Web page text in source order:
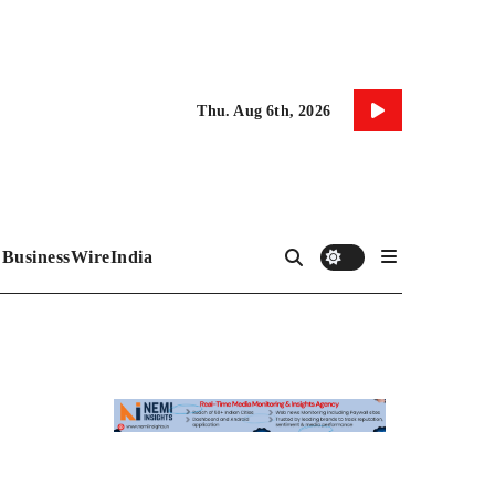
Thu. Aug 6th, 2026
BusinessWireIndia